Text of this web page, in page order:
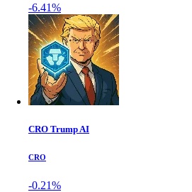
-6.41%
CRO Trump AI
CRO
-0.21%